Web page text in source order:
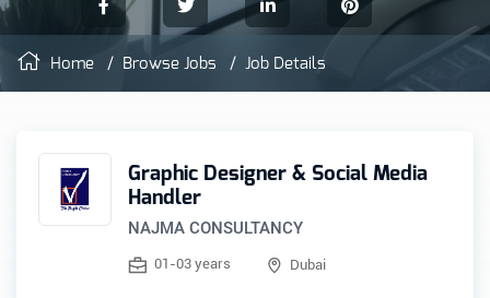
Home / Browse Jobs / Job Details
Graphic Designer & Social Media
Handler
NAJMA CONSULTANCY
01-03 years Dubai